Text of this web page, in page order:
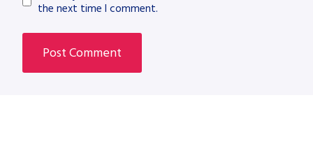
the next time I comment.